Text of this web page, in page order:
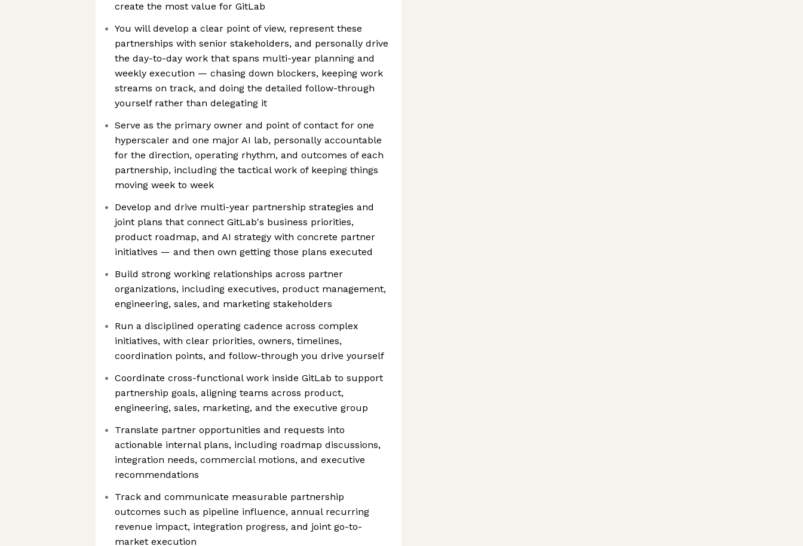
create the most value for GitLab
You will develop a clear point of view, represent these
partnerships with senior stakeholders, and personally drive
the day-to-day work that spans multi-year planning and
weekly execution — chasing down blockers, keeping work
streams on track, and doing the detailed follow-through
yourself rather than delegating it
Serve as the primary owner and point of contact for one
hyperscaler and one major AI lab, personally accountable
for the direction, operating rhythm, and outcomes of each
partnership, including the tactical work of keeping things
moving week to week
Develop and drive multi-year partnership strategies and
joint plans that connect GitLab's business priorities,
product roadmap, and AI strategy with concrete partner
initiatives — and then own getting those plans executed
Build strong working relationships across partner
organizations, including executives, product management,
engineering, sales, and marketing stakeholders
Run a disciplined operating cadence across complex
initiatives, with clear priorities, owners, timelines,
coordination points, and follow-through you drive yourself
Coordinate cross-functional work inside GitLab to support
partnership goals, aligning teams across product,
engineering, sales, marketing, and the executive group
Translate partner opportunities and requests into
actionable internal plans, including roadmap discussions,
integration needs, commercial motions, and executive
recommendations
Track and communicate measurable partnership
outcomes such as pipeline influence, annual recurring
revenue impact, integration progress, and joint go-to-
market execution